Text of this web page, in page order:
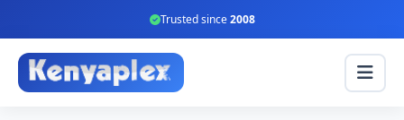
Trusted since2008